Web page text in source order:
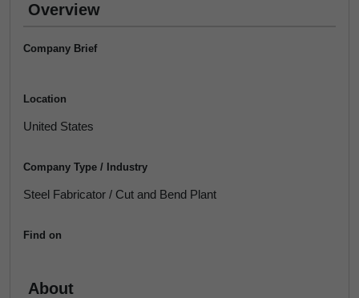
Overview
Company Brief
Location
United States
Company Type / Industry
Steel Fabricator / Cut and Bend Plant
Find on
About